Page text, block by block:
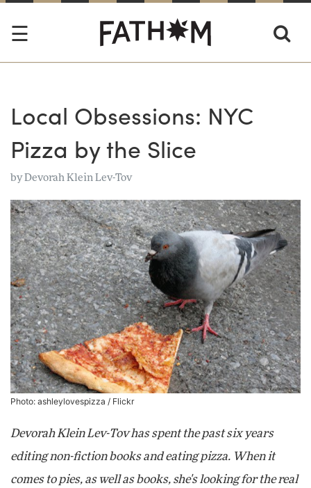
Local Obsessions: NYC
Pizza by the Slice
byDevorah Klein Lev-Tov
Photo: ashleylovespizza / Flickr
Devorah Klein Lev-Tov has spent the past six years
editing non-fiction books and eating pizza. When it
comes to pies, as well as books, she's looking for the real